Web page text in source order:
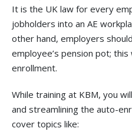
It is the UK law for every
jobholders into an AE
other hand, employers
employee’s pension pot;
enrollment.
While training at KBM, you
and streamlining the auto-
cover topics like: